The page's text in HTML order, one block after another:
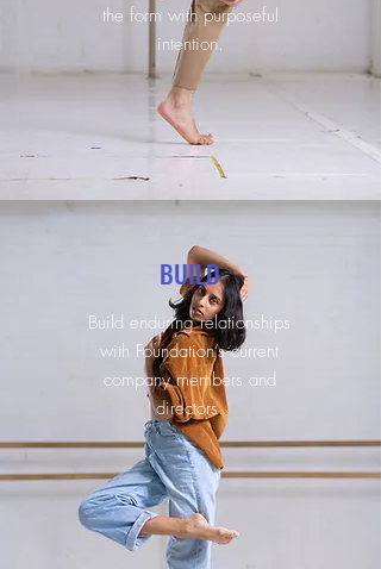
the form with purposeful
intention.
BUILD
Build enduring relationships
with Foundation’s current
company members and
directors.